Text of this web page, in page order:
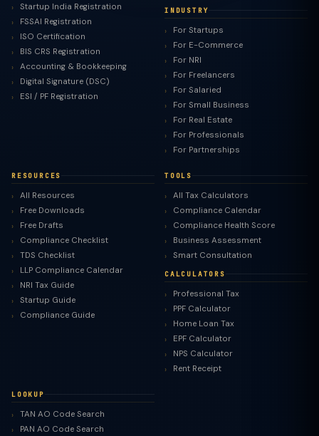
Startup India Registration
FSSAI Registration
ISO Certification
BIS CRS Registration
Accounting & Bookkeeping
Digital Signature (DSC)
ESI / PF Registration
INDUSTRY
For Startups
For E-Commerce
For NRI
For Freelancers
For Salaried
For Small Business
For Real Estate
For Professionals
For Partnerships
RESOURCES
All Resources
Free Downloads
Free Drafts
Compliance Checklist
TDS Checklist
LLP Compliance Calendar
NRI Tax Guide
Startup Guide
Compliance Guide
TOOLS
All Tax Calculators
Compliance Calendar
Compliance Health Score
Business Assessment
Smart Consultation
CALCULATORS
Professional Tax
PPF Calculator
Home Loan Tax
EPF Calculator
NPS Calculator
Rent Receipt
LOOKUP
TAN AO Code Search
PAN AO Code Search